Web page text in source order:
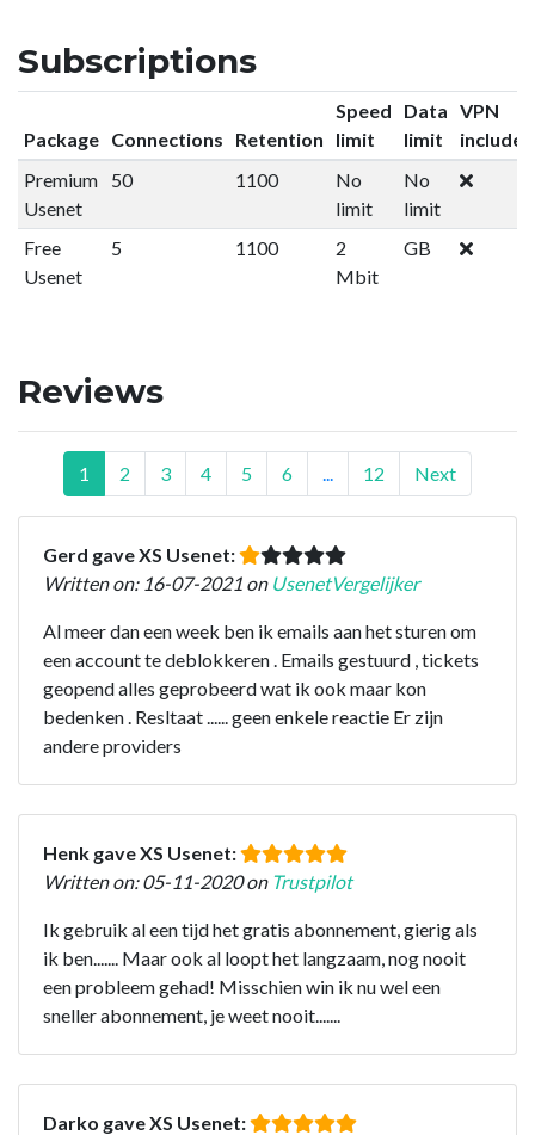
Subscriptions
Package Connections Retention
Speed
limit
Data
limit
VPN
included
Premium
Usenet
50 1100
No
limit
No
limit
Free
Usenet
5 1100
2
Mbit
GB
Reviews
1 2 3 4 5 6 12 Next
Gerd gave XS Usenet:
Written on: 16-07-2021 on UsenetVergelijker
Al meer dan een week ben ik emails aan het sturen om
een account te deblokkeren . Emails gestuurd , tickets
geopend alles geprobeerd wat ik ook maar kon
bedenken . Resltaat ...... geen enkele reactie Er zijn
andere providers
Henk gave XS Usenet:
Written on: 05-11-2020 on Trustpilot
Ik gebruik al een tijd het gratis abonnement, gierig als
ik ben....... Maar ook al loopt het langzaam, nog nooit
een probleem gehad! Misschien win ik nu wel een
sneller abonnement, je weet nooit.......
Darko gave XS Usenet: